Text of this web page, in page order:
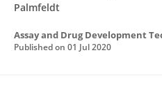
Palmfeldt
Assay and Drug Development
Published on 01 Jul 2020